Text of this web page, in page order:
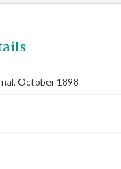
October 1898